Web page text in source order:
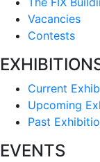
Vacancies
Contests
Current
Upcoming
Past
EVENTS